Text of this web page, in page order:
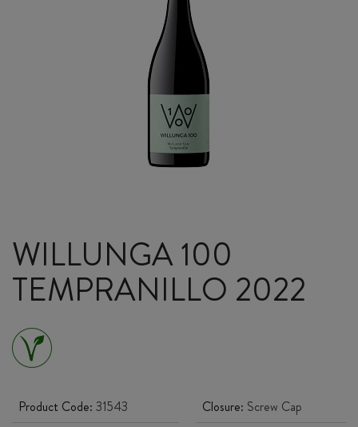
WILLUNGA 100
TEMPRANILLO 2022
Product Code: 31543
Closure: Screw Cap